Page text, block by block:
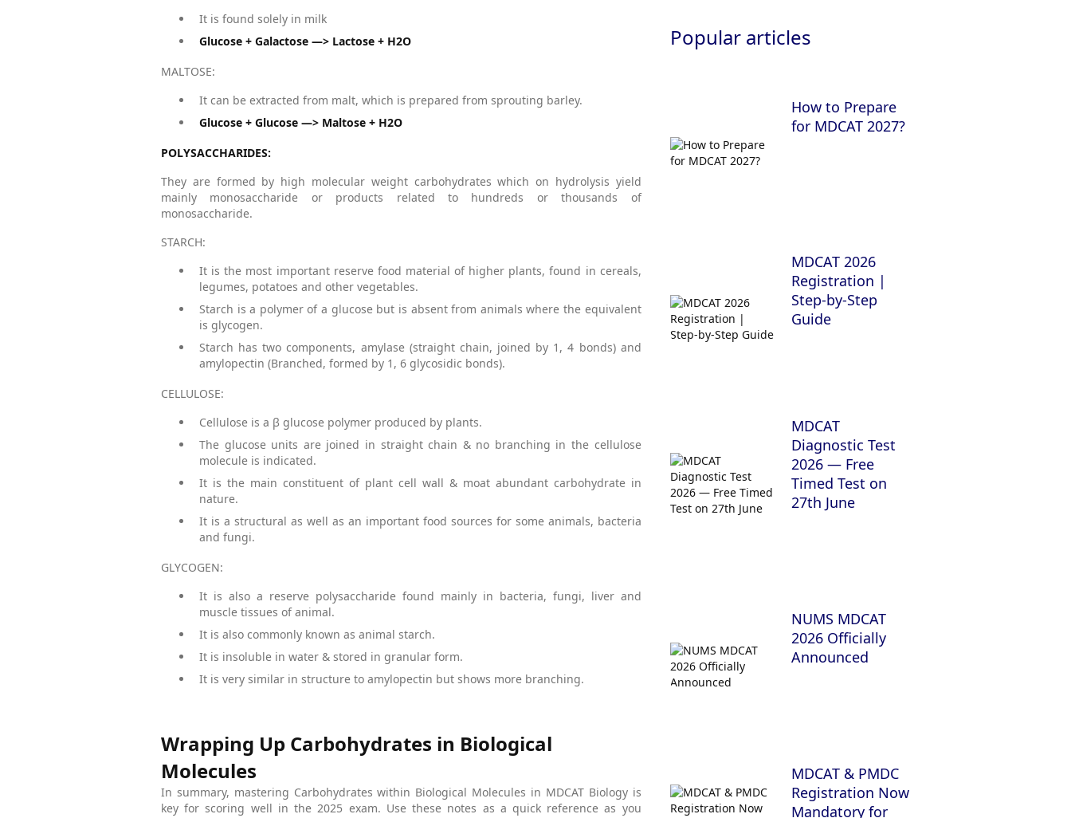
It is found solely in milk
Glucose + Galactose —> Lactose + H2O
MALTOSE:
It can be extracted from malt, which is prepared from sprouting barley.
Glucose + Glucose —> Maltose + H2O
POLYSACCHARIDES:
They are formed by high molecular weight carbohydrates which on hydrolysis yield
mainly monosaccharide or products related to hundreds or thousands of
monosaccharide.
STARCH:
It is the most important reserve food material of higher plants, found in cereals,
legumes, potatoes and other vegetables.
Starch is a polymer of a glucose but is absent from animals where the equivalent
is glycogen.
Starch has two components, amylase (straight chain, joined by 1, 4 bonds) and
amylopectin (Branched, formed by 1, 6 glycosidic bonds).
CELLULOSE:
Cellulose is a β glucose polymer produced by plants.
The glucose units are joined in straight chain & no branching in the cellulose
molecule is indicated.
It is the main constituent of plant cell wall & moat abundant carbohydrate in
nature.
It is a structural as well as an important food sources for some animals, bacteria
and fungi.
GLYCOGEN:
It is also a reserve polysaccharide found mainly in bacteria, fungi, liver and
muscle tissues of animal.
It is also commonly known as animal starch.
It is insoluble in water & stored in granular form.
It is very similar in structure to amylopectin but shows more branching.
Wrapping Up Carbohydrates in Biological
Molecules
In summary, mastering Carbohydrates within Biological Molecules in MDCAT Biology is
key for scoring well in the 2025 exam. Use these notes as a quick reference as you
Popular articles
How to Prepare
for MDCAT 2027?
MDCAT 2026
Registration |
Step-by-Step
Guide
MDCAT
Diagnostic Test
2026 — Free
Timed Test on
27th June
NUMS MDCAT
2026 Officially
Announced
MDCAT & PMDC
Registration Now
Mandatory for